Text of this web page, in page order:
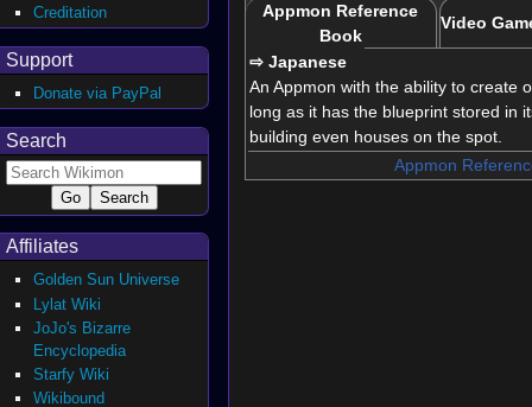
Appmon Reference
Book
Video
⇨ Japanese
An Appmon with the ability to create
long as it has the blueprint stored in
building even houses on the spot.
Appmon
Creditation
Support
Donate via PayPal
Search
Affiliates
Golden Sun Universe
Lylat Wiki
JoJo's Bizarre
Encyclopedia
Starfy Wiki
Wikibound